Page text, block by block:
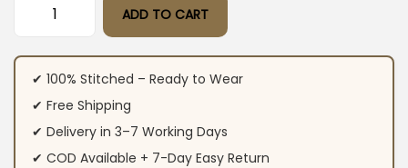
Khakhi Green Floral Print Suit Set quantity
ADD TO CART
✔ 100% Stitched – Ready to Wear
✔ Free Shipping
✔ Delivery in 3–7 Working Days
✔ COD Available + 7-Day Easy Return